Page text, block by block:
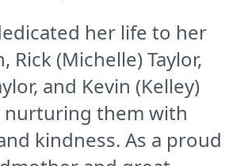
her life to her
Rick (Michelle) Taylor,
and Kevin (Kelley)
nurturing them with
kindness. As a proud